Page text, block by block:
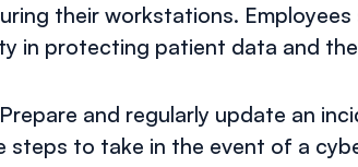
their workstations.
in protecting patient data and the
and regularly update an
steps to take in the event of a